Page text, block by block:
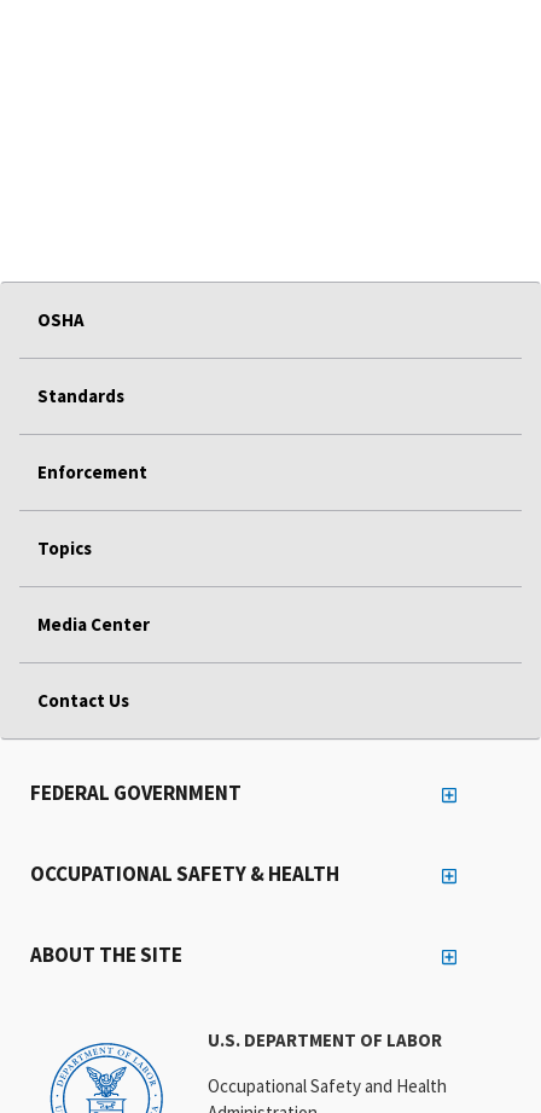
OSHA
Standards
Enforcement
Topics
Media Center
Contact Us
U.S. DEPARTMENT OF LABOR
Occupational Safety and Health
FEDERAL GOVERNMENT
OCCUPATIONAL SAFETY & HEALTH
ABOUT THE SITE